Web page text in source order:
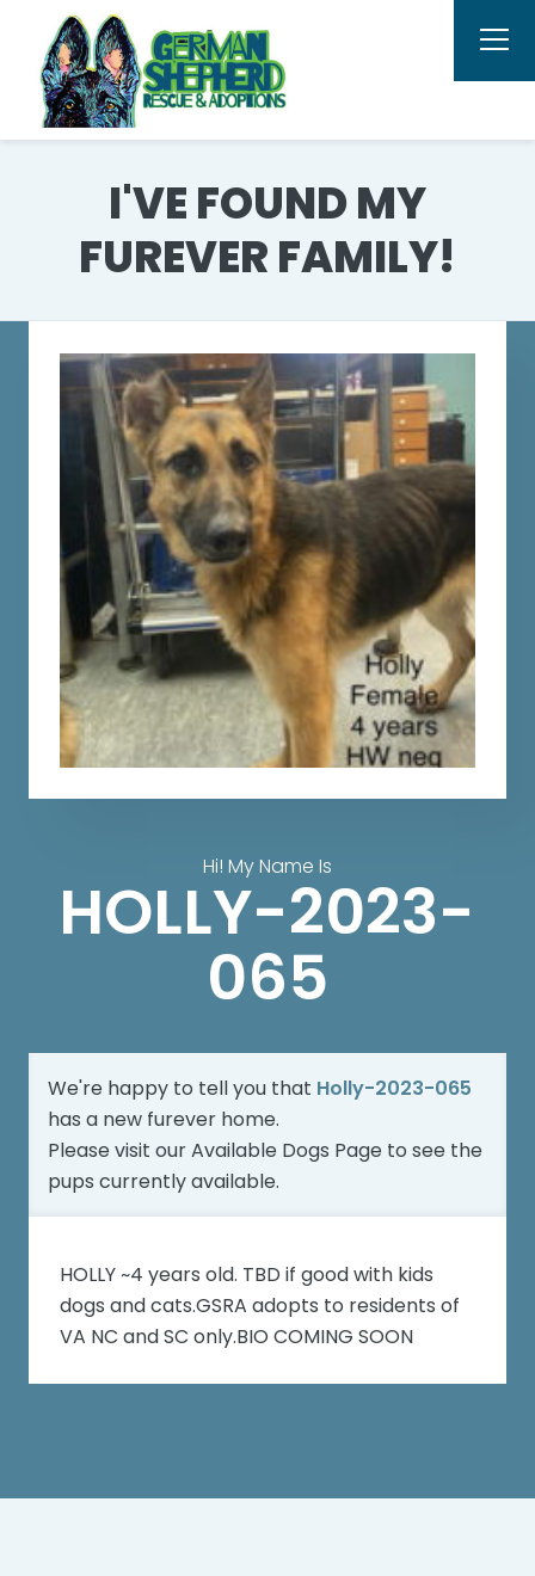
I'VE FOUND MY
FUREVER FAMILY!
Hi! My Name Is
HOLLY-2023-
065
We're happy to tell you that Holly-2023-065
has a new furever home.
Please visit ourAvailable Dogs Page to see the
pups currently available.
HOLLY ~4 years old. TBD if good with kids
dogs and cats.GSRA adopts to residents of
VA NC and SC only.BIO COMING SOON